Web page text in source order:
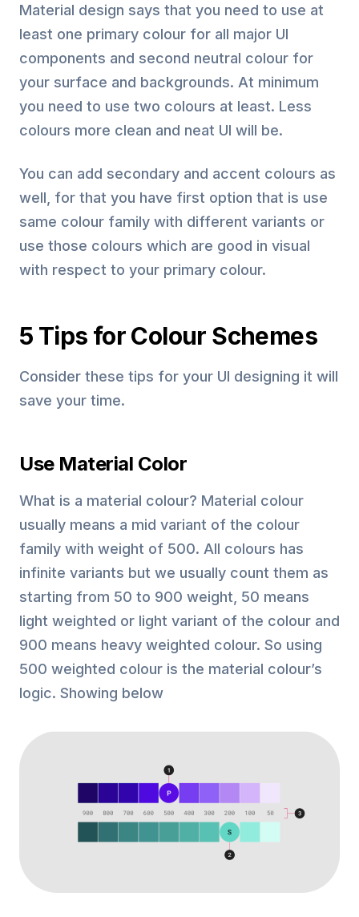
Material design says that you need to use at
least one primary colour for all major UI
components and second neutral colour for
your surface and backgrounds. At minimum
you need to use two colours at least. Less
colours more clean and neat UI will be.
You can add secondary and accent colours as
well, for that you have first option that is use
same colour family with different variants or
use those colours which are good in visual
with respect to your primary colour.
5 Tips for Colour Schemes
Consider these tips for your UI designing it will
save your time.
Use Material Color
What is a material colour? Material colour
usually means a mid variant of the colour
family with weight of 500. All colours has
infinite variants but we usually count them as
starting from 50 to 900 weight, 50 means
light weighted or light variant of the colour and
900 means heavy weighted colour. So using
500 weighted colour is the material colour’s
logic. Showing below